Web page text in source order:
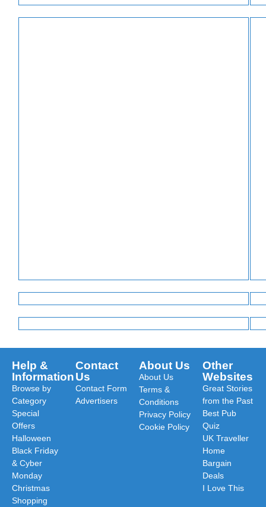
Help &
Information
Browse by
Category
Special
Offers
Halloween
Black Friday
& Cyber
Monday
Christmas
Shopping
Contact
Us
Contact Form
Advertisers
About Us
About Us
Terms &
Conditions
Privacy Policy
Cookie Policy
Other
Websites
Great Stories
from the Past
Best Pub
Quiz
UK Traveller
Home
Bargain
Deals
I Love This